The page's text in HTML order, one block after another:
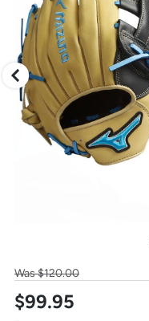
and
right
arrow
keys,
to
change
images.
Press
escape
Select
of
these
Was $120.00
$99.95